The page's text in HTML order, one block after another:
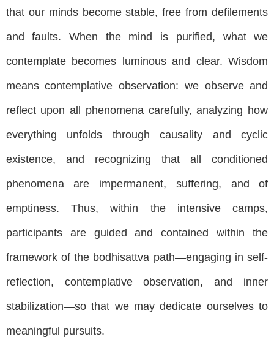
that our minds become stable, free from defilements
and faults. When the mind is purified, what we
contemplate becomes luminous and clear. Wisdom
means contemplative observation: we observe and
reflect upon all phenomena carefully, analyzing how
everything unfolds through causality and cyclic
existence, and recognizing that all conditioned
phenomena are impermanent, suffering, and of
emptiness. Thus, within the intensive camps,
participants are guided and contained within the
framework of the bodhisattva path—engaging in self-
reflection, contemplative observation, and inner
stabilization—so that we may dedicate ourselves to
meaningful pursuits.